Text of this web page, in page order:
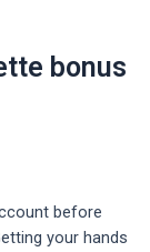
bonus
before
your hands